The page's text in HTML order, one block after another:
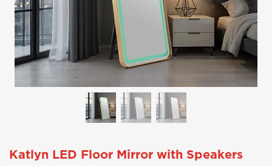
Katlyn LED Floor Mirror with Speakers